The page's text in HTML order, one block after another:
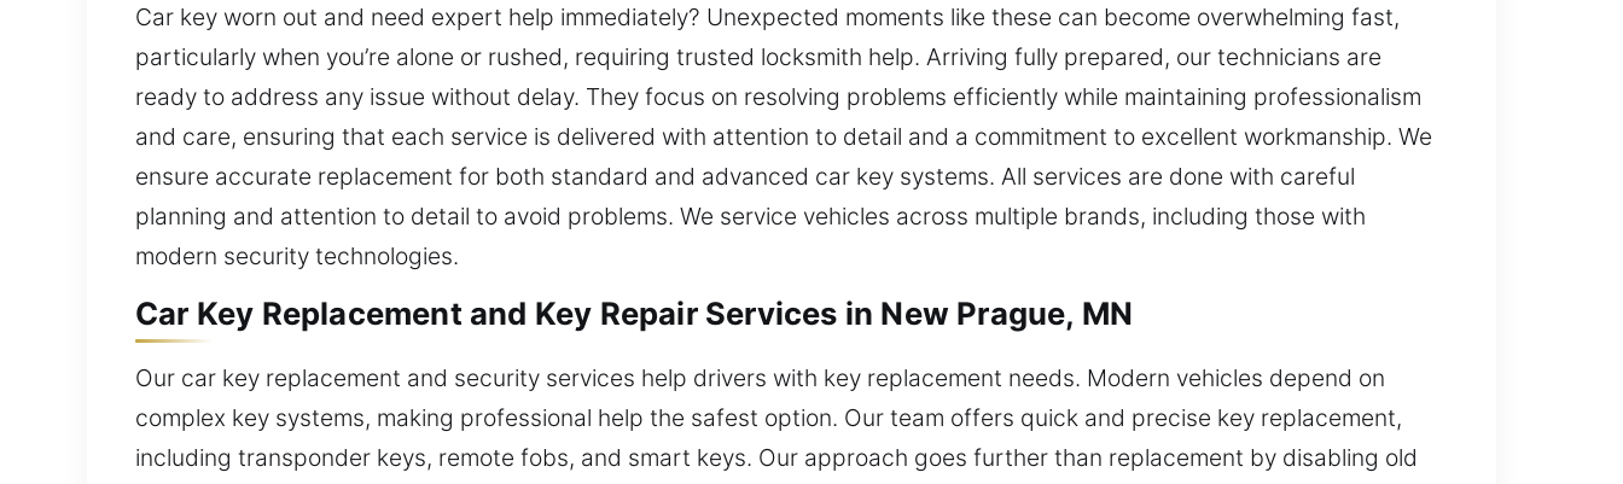
Car key worn out and need expert help immediately? Unexpected moments like these can become overwhelming fast,
particularly when you’re alone or rushed, requiring trusted locksmith help. Arriving fully prepared, our technicians are
ready to address any issue without delay. They focus on resolving problems efficiently while maintaining professionalism
and care, ensuring that each service is delivered with attention to detail and a commitment to excellent workmanship. We
ensure accurate replacement for both standard and advanced car key systems. All services are done with careful
planning and attention to detail to avoid problems. We service vehicles across multiple brands, including those with
modern security technologies.
Car Key Replacement and Key Repair Services in New Prague, MN
Our car key replacement and security services help drivers with key replacement needs. Modern vehicles depend on
complex key systems, making professional help the safest option. Our team offers quick and precise key replacement,
including transponder keys, remote fobs, and smart keys. Our approach goes further than replacement by disabling old